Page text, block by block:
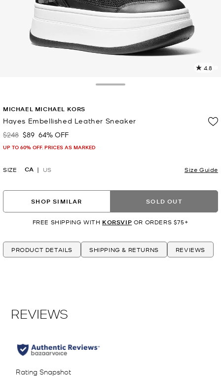
4.8
MICHAEL MICHAEL KORS
Hayes Embellished Leather Sneaker
Was
$248 Now
$89 64% OFF
UP TO 60% OFF. PRICES AS MARKED
SIZE CA US Size Guide
SHOP SIMILAR SOLD OUT
FREE SHIPPING WITH KORSVIP OR ORDERS $75+
PRODUCT DETAILS SHIPPING & RETURNS REVIEWS